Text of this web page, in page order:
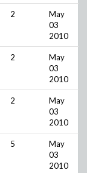
2
May
03
2010
2
May
03
2010
2
May
03
2010
5
May
03
2010